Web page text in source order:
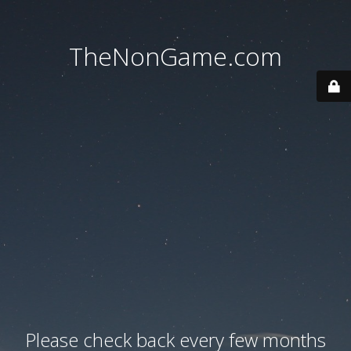
TheNonGame.com
Please check back every few months